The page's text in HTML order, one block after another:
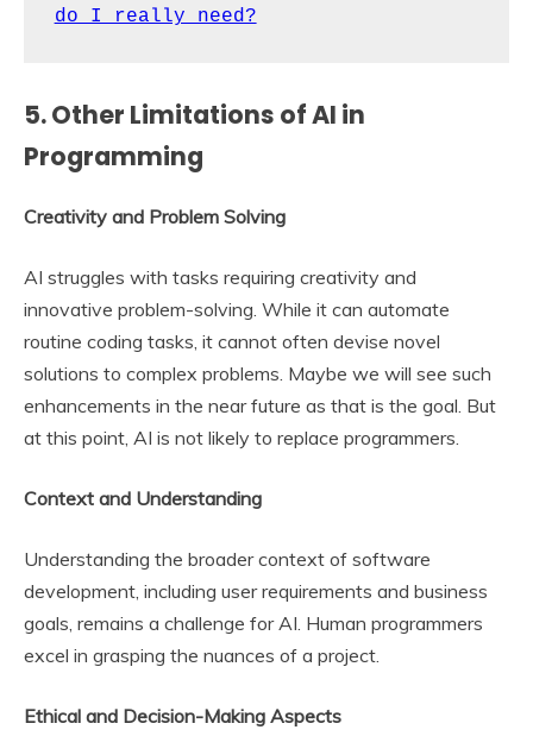
do I really need?
5. Other Limitations of AI in
Programming
Creativity and Problem Solving
AI struggles with tasks requiring creativity and
innovative problem-solving. While it can automate
routine coding tasks, it cannot often devise novel
solutions to complex problems. Maybe we will see such
enhancements in the near future as that is the goal. But
at this point, AI is not likely to replace programmers.
Context and Understanding
Understanding the broader context of software
development, including user requirements and business
goals, remains a challenge for AI. Human programmers
excel in grasping the nuances of a project.
Ethical and Decision-Making Aspects